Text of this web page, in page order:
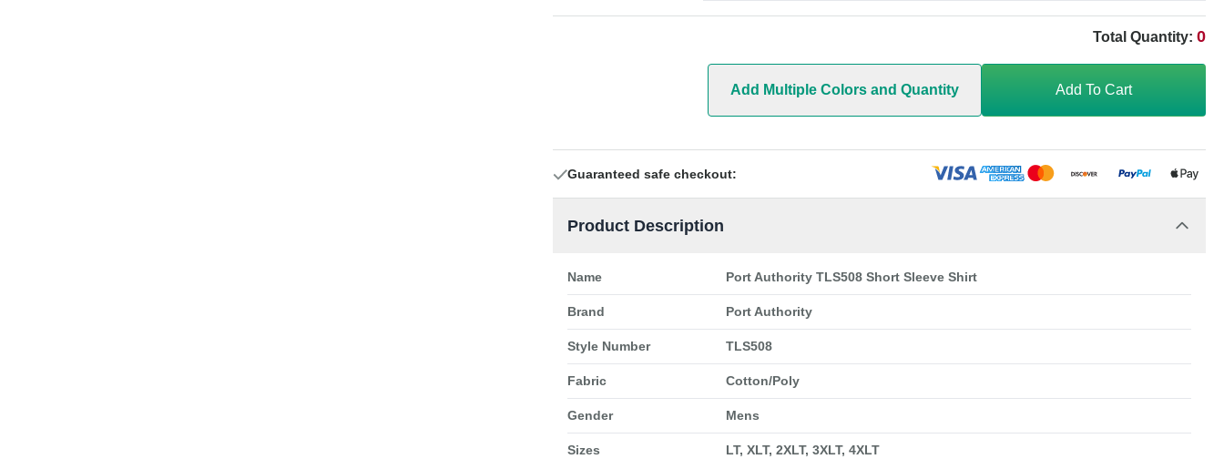
Total Quantity: 0
Add Multiple Colors and Quantity Add To Cart
Guaranteed safe checkout:
Product Description
Name Port Authority TLS508 Short Sleeve Shirt
Brand Port Authority
Style Number TLS508
Fabric Cotton/Poly
Gender Mens
Sizes LT, XLT, 2XLT, 3XLT, 4XLT